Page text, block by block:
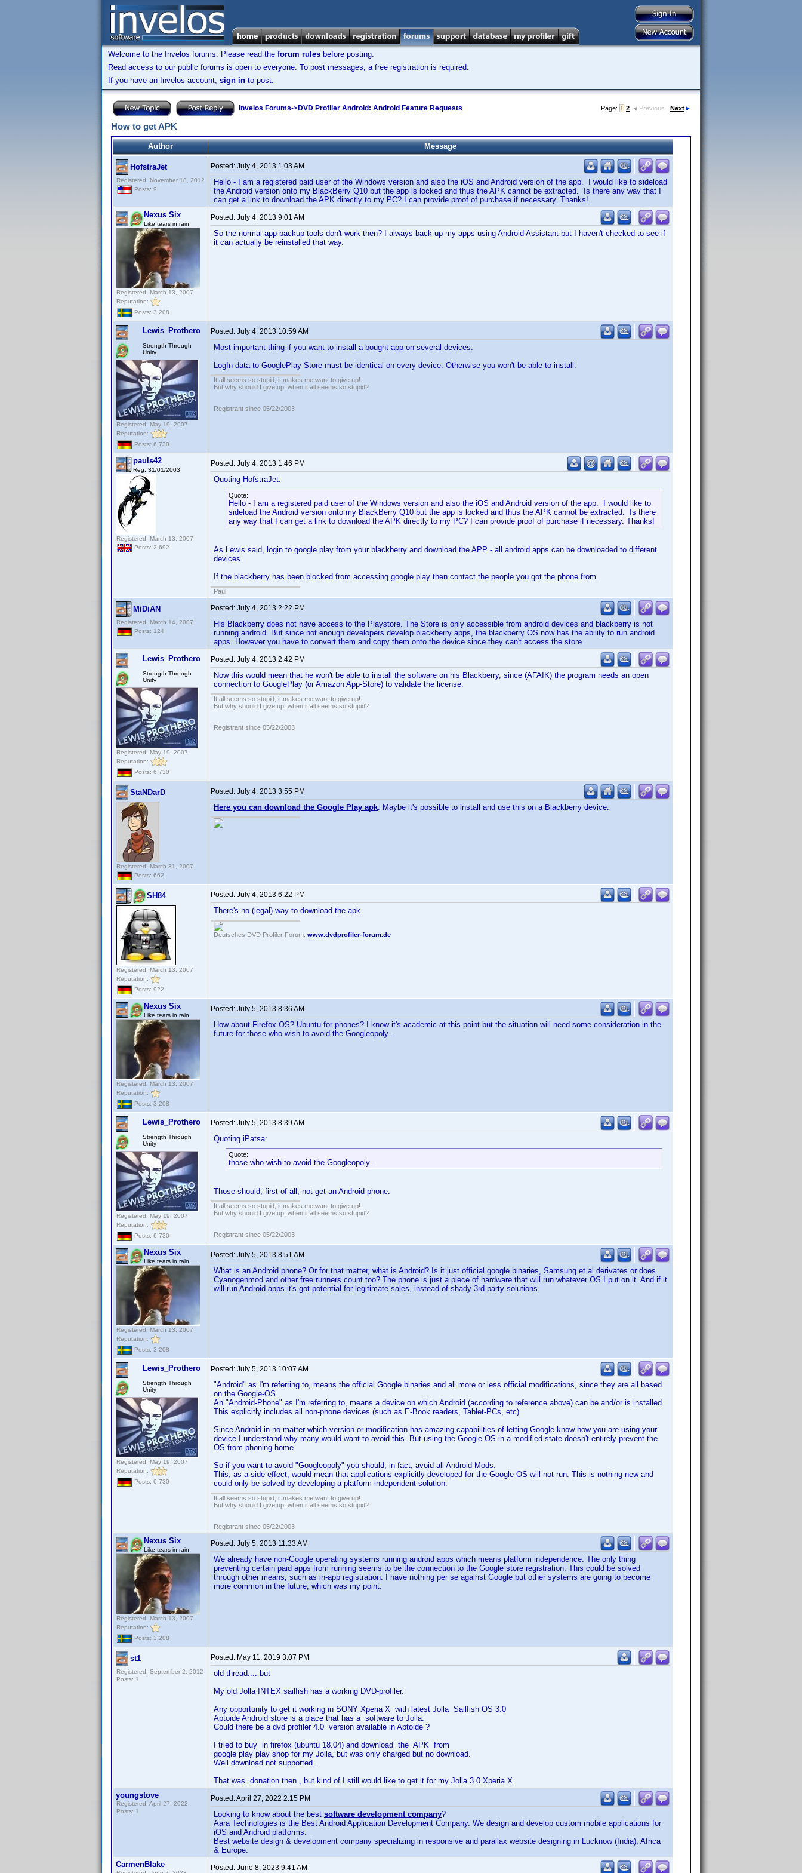
Welcome to the Invelos forums. Please read the forum rules before posting.
Read access to our public forums is open to everyone. To post messages, a free registration is required.
If you have an Invelos account, sign in to post.
Invelos Forums->DVD Profiler Android: Android Feature Requests Page: 1 2 Previous Next
How to get APK
Author Message
HofstraJet
Registered: November 18, 2012
Posts: 9
Posted: July 4, 2013 1:03 AM
Hello - I am a registered paid user of the Windows version and also the iOS and Android version of the app. I would like to sideload
the Android version onto my BlackBerry Q10 but the app is locked and thus the APK cannot be extracted. Is there any way that I
can get a link to download the APK directly to my PC? I can provide proof of purchase if necessary. Thanks!
Nexus Six
Like tears in rain
Registered: March 13, 2007
Reputation:
Posts: 3,208
Posted: July 4, 2013 9:01 AM
So the normal app backup tools don't work then? I always back up my apps using Android Assistant but I haven't checked to see if
it can actually be reinstalled that way.
Lewis_Prothero
Strength Through
Unity
Registered: May 19, 2007
Reputation:
Posts: 6,730
Posted: July 4, 2013 10:59 AM
Most important thing if you want to install a bought app on several devices:
LogIn data to GooglePlay-Store must be identical on every device. Otherwise you won't be able to install.
It all seems so stupid, it makes me want to give up!
But why should I give up, when it all seems so stupid?
Registrant since 05/22/2003
pauls42
Reg: 31/01/2003
Registered: March 13, 2007
Posts: 2,692
Posted: July 4, 2013 1:46 PM
Quoting HofstraJet:
Quote:
Hello - I am a registered paid user of the Windows version and also the iOS and Android version of the app. I would like to
sideload the Android version onto my BlackBerry Q10 but the app is locked and thus the APK cannot be extracted. Is there
any way that I can get a link to download the APK directly to my PC? I can provide proof of purchase if necessary. Thanks!
As Lewis said, login to google play from your blackberry and download the APP - all android apps can be downloaded to different
devices.
If the blackberry has been blocked from accessing google play then contact the people you got the phone from.
Paul
MiDiAN
Registered: March 14, 2007
Posts: 124
Posted: July 4, 2013 2:22 PM
His Blackberry does not have access to the Playstore. The Store is only accessible from android devices and blackberry is not
running android. But since not enough developers develop blackberry apps, the blackberry OS now has the ability to run android
apps. However you have to convert them and copy them onto the device since they can't access the store.
Lewis_Prothero
Strength Through
Unity
Registered: May 19, 2007
Reputation:
Posts: 6,730
Posted: July 4, 2013 2:42 PM
Now this would mean that he won't be able to install the software on his Blackberry, since (AFAIK) the program needs an open
connection to GooglePlay (or Amazon App-Store) to validate the license.
It all seems so stupid, it makes me want to give up!
But why should I give up, when it all seems so stupid?
Registrant since 05/22/2003
StaNDarD
Registered: March 31, 2007
Posts: 662
Posted: July 4, 2013 3:55 PM
Here you can download the Google Play apk. Maybe it's possible to install and use this on a Blackberry device.
SH84
Registered: March 13, 2007
Reputation:
Posts: 922
Posted: July 4, 2013 6:22 PM
There's no (legal) way to download the apk.
Deutsches DVD Profiler Forum: www.dvdprofiler-forum.de
Nexus Six
Like tears in rain
Registered: March 13, 2007
Reputation:
Posts: 3,208
Posted: July 5, 2013 8:36 AM
How about Firefox OS? Ubuntu for phones? I know it's academic at this point but the situation will need some consideration in the
future for those who wish to avoid the Googleopoly..
Lewis_Prothero
Strength Through
Unity
Registered: May 19, 2007
Reputation:
Posts: 6,730
Posted: July 5, 2013 8:39 AM
Quoting iPatsa:
Quote:
those who wish to avoid the Googleopoly..
Those should, first of all, not get an Android phone.
It all seems so stupid, it makes me want to give up!
But why should I give up, when it all seems so stupid?
Registrant since 05/22/2003
Nexus Six
Like tears in rain
Registered: March 13, 2007
Reputation:
Posts: 3,208
Posted: July 5, 2013 8:51 AM
What is an Android phone? Or for that matter, what is Android? Is it just official google binaries, Samsung et al derivates or does
Cyanogenmod and other free runners count too? The phone is just a piece of hardware that will run whatever OS I put on it. And if it
will run Android apps it's got potential for legitimate sales, instead of shady 3rd party solutions.
Lewis_Prothero
Strength Through
Unity
Registered: May 19, 2007
Reputation:
Posts: 6,730
Posted: July 5, 2013 10:07 AM
"Android" as I'm referring to, means the official Google binaries and all more or less official modifications, since they are all based
on the Google-OS.
An "Android-Phone" as I'm referring to, means a device on which Android (according to reference above) can be and/or is installed.
This explicitly includes all non-phone devices (such as E-Book readers, Tablet-PCs, etc)
Since Android in no matter which version or modification has amazing capabilities of letting Google know how you are using your
device I understand why many would want to avoid this. But using the Google OS in a modified state doesn't entirely prevent the
OS from phoning home.
So if you want to avoid "Googleopoly" you should, in fact, avoid all Android-Mods.
This, as a side-effect, would mean that applications explicitly developed for the Google-OS will not run. This is nothing new and
could only be solved by developing a platform independent solution.
It all seems so stupid, it makes me want to give up!
But why should I give up, when it all seems so stupid?
Registrant since 05/22/2003
Nexus Six
Like tears in rain
Registered: March 13, 2007
Reputation:
Posts: 3,208
Posted: July 5, 2013 11:33 AM
We already have non-Google operating systems running android apps which means platform independence. The only thing
preventing certain paid apps from running seems to be the connection to the Google store registration. This could be solved
through other means, such as in-app registration. I have nothing per se against Google but other systems are going to become
more common in the future, which was my point.
st1
Registered: September 2, 2012
Posts: 1
Posted: May 11, 2019 3:07 PM
old thread.... but
My old Jolla INTEX sailfish has a working DVD-profiler.
Any opportunity to get it working in SONY Xperia X with latest Jolla Sailfish OS 3.0
Aptoide Android store is a place that has a software to Jolla.
Could there be a dvd profiler 4.0 version available in Aptoide ?
I tried to buy in firefox (ubuntu 18.04) and download the APK from
google play play shop for my Jolla, but was only charged but no download.
Well download not supported...
That was donation then , but kind of I still would like to get it for my Jolla 3.0 Xperia X
youngstove
Registered: April 27, 2022
Posts: 1
Posted:April 27, 2022 2:15 PM
Looking to know about the best software development company?
Aara Technologies is the Best Android Application Development Company. We design and develop custom mobile applications for
iOS and Android platforms.
Best website design & development company specializing in responsive and parallax website designing in Lucknow (India), Africa
& Europe.
CarmenBlake
Posted: June 8, 2023 9:41 AM